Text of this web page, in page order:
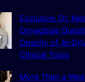
Exclusive: Dr.
Onyegbule
Opacity of AI-
Clinical Tools
More Than a